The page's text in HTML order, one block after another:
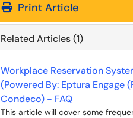
Print Article
Related Articles (1)
Workplace Reservation
(Powered By: Eptura Engage
Condeco) - FAQ
This article will cover some